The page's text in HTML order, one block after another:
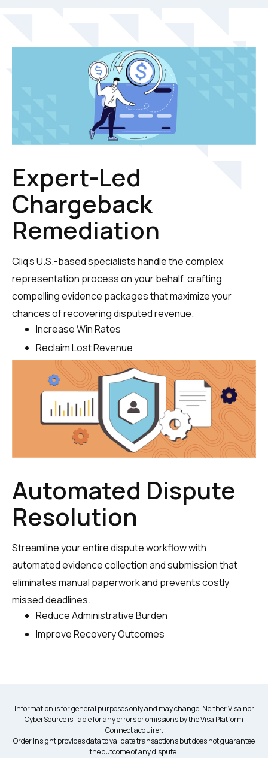
Expert-Led
Chargeback
Remediation
Cliq's U.S.-based specialists handle the complex
representation process on your behalf, crafting
compelling evidence packages that maximize your
chances of recovering disputed revenue.
Increase Win Rates
Reclaim Lost Revenue
Automated Dispute
Resolution
Streamline your entire dispute workflow with
automated evidence collection and submission that
eliminates manual paperwork and prevents costly
missed deadlines.
Reduce Administrative Burden
Improve Recovery Outcomes
Information is for general purposes only and may change. Neither Visa nor
CyberSource is liable for any errors or omissions by the Visa Platform
Connect acquirer.
Order Insight provides data to validate transactions but does not guarantee
the outcome of any dispute.